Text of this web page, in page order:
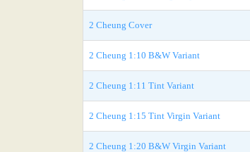
2 Cheung Cover
2 Cheung 1:10 B&W Variant
2 Cheung 1:11 Tint Variant
2 Cheung 1:15 Tint Virgin Variant
2 Cheung 1:20 B&W Virgin Variant